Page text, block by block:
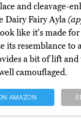
and cleavage-
Dairy Fairy Ayla
like it's made
its resemblance to
a bit of lift and
camouflaged.
AMAZON